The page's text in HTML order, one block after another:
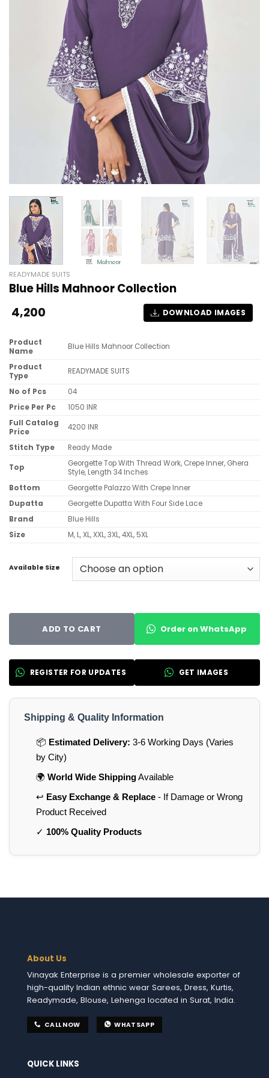
READYMADE SUITS
Blue Hills Mahnoor Collection
4,200 DOWNLOAD IMAGES
Product
Name
Blue Hills Mahnoor Collection
Product
Type
READYMADE SUITS
No of Pcs
04
Price Per Pc
1050 INR
Full Catalog
Price
4200 INR
Stitch Type Ready Made
Top
Georgette Top With Thread Work, Crepe Inner, Ghera
Style, Length 34 Inches
Bottom
Georgette Palazzo With Crepe Inner
Dupatta
Georgette Dupatta With Four Side Lace
Brand
Blue Hills
Size
M, L, XL, XXL, 3XL, 4XL, 5XL
Available Size
ADD TO CART Order on WhatsApp
REGISTER FOR UPDATES GET IMAGES
Shipping & Quality Information
📦 Estimated Delivery: 3-6 Working Days (Varies
by City)
🌍 World Wide ShippingAvailable
↩️ Easy Exchange & Replace- If Damage or Wrong
Product Received
✓ 100% Quality Products
About Us
Vinayak Enterprise is a premier wholesale exporter of
high-quality Indian ethnic wear Sarees, Dress, Kurtis,
Readymade, Blouse, Lehenga located in Surat, India.
CALL NOW WHATSAPP
QUICK LINKS